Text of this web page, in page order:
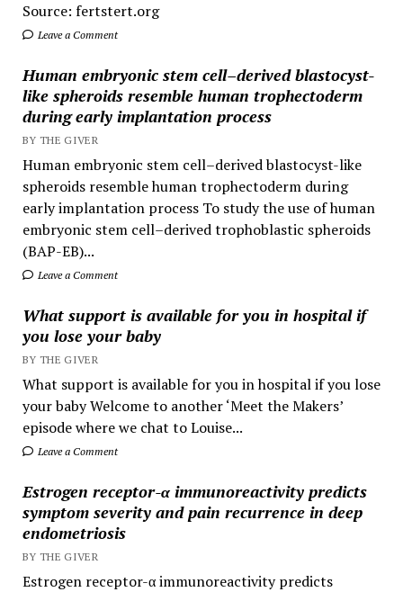
Source: fertstert.org
Leave a Comment
Human embryonic stem cell–derived blastocyst-
like spheroids resemble human trophectoderm
during early implantation process
BY THE GIVER
Human embryonic stem cell–derived blastocyst-like
spheroids resemble human trophectoderm during
early implantation process To study the use of human
embryonic stem cell–derived trophoblastic spheroids
(BAP-EB)...
Leave a Comment
What support is available for you in hospital if
you lose your baby
BY THE GIVER
What support is available for you in hospital if you lose
your baby Welcome to another ‘Meet the Makers’
episode where we chat to Louise...
Leave a Comment
Estrogen receptor-α immunoreactivity predicts
symptom severity and pain recurrence in deep
endometriosis
BY THE GIVER
Estrogen receptor-α immunoreactivity predicts